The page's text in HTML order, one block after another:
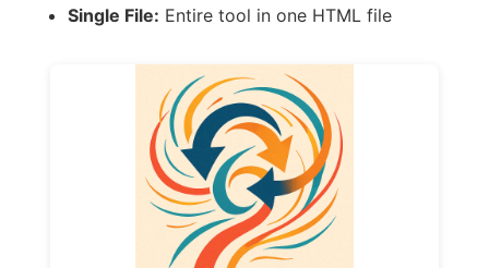
Single File: Entire tool in one HTML file